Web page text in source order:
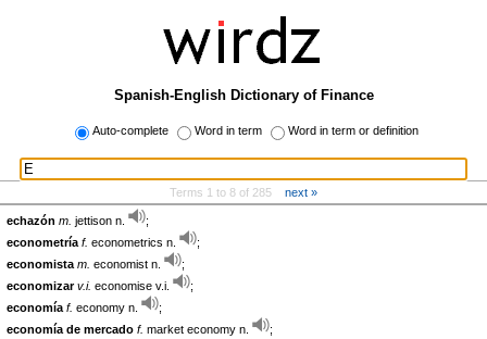
Spanish-English Dictionary of Finance
Auto-complete Word in term Word in term or definition
Terms 1 to 8 of 285 next »
echazón m. jettison n.
;
econometría f. econometrics n.
;
economista m. economist n.
;
economizar v.i. economise v.i.
;
economía f. economy n.
;
economía de mercado f. market economy n.
;